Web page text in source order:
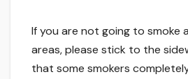
If you are not going to smoke
areas, please stick to the
that some smokers